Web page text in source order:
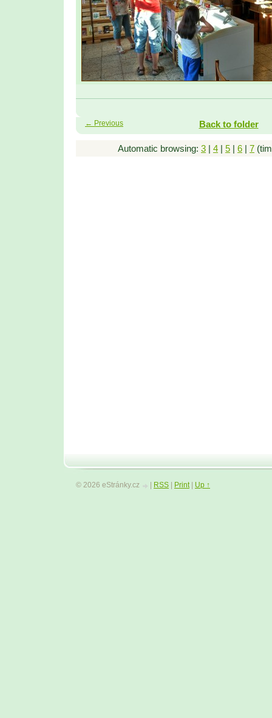
← Previous Back to folder
Automatic browsing: 3 | 4 | 5 | 6 | 7
© 2026 eStránky.cz RSS Print| Up ↑